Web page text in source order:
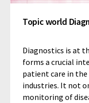
Topic world
Diagnostics is at
forms a crucial
patient care in
industries. It not
monitoring of